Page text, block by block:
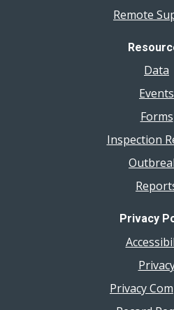
Remote
Data
Events
Forms
Inspection
Privacy
Privacy